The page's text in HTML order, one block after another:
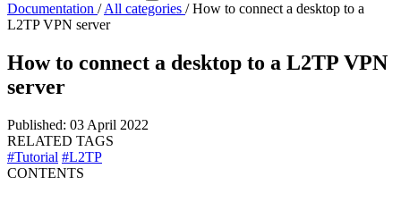
Documentation / All categories / How to connect a desktop to a
L2TP VPN server
How to connect a desktop to a L2TP VPN
server
Published: 03 April 2022
RELATED TAGS
#Tutorial #L2TP
CONTENTS